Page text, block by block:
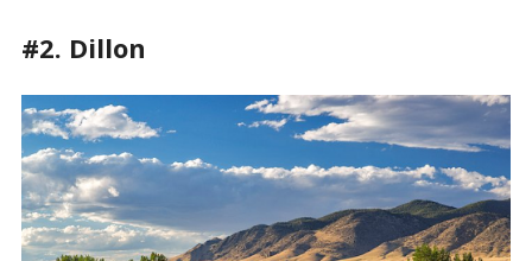
#2. Dillon